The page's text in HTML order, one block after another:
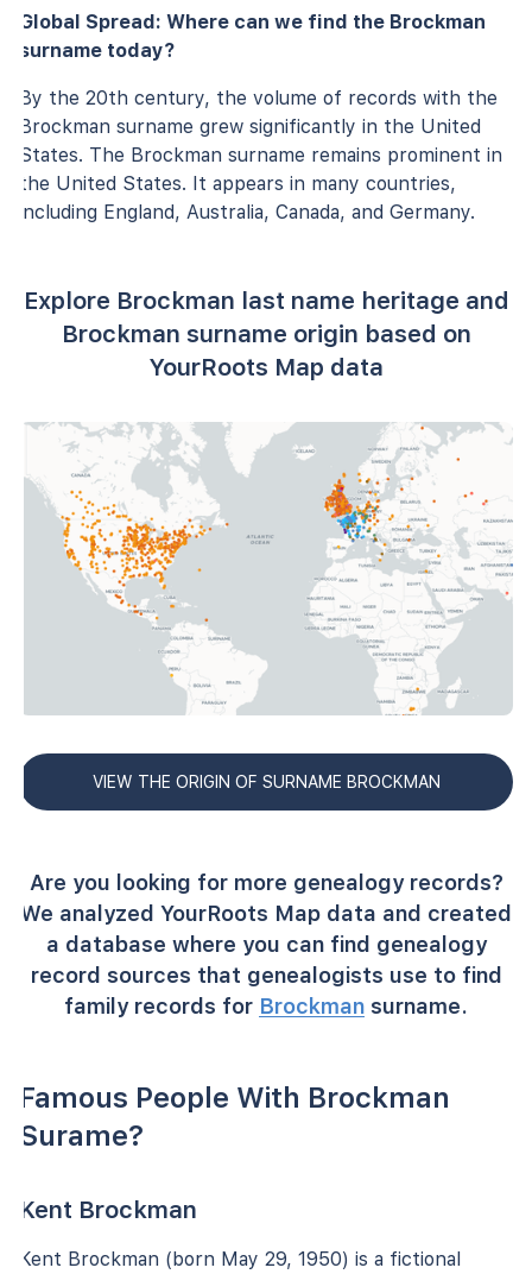
Global Spread: Where can we find the Brockman
surname today?
By the 20th century, the volume of records with the
Brockman surname grew significantly in the United
States. The Brockman surname remains prominent in
the United States. It appears in many countries,
including England, Australia, Canada, and Germany.
Explore Brockman last name heritage and
Brockman surname origin based on
YourRoots Map data
VIEW THE ORIGIN OF SURNAME BROCKMAN
Are you looking for more genealogy records?
We analyzed YourRoots Map data and created
a database where you can find genealogy
record sources that genealogists use to find
family records for Brockman surname.
Famous People With Brockman
Surame?
Kent Brockman
Kent Brockman (born May 29, 1950) is a fictional